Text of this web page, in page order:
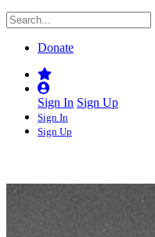
Donate
Sign In Sign Up
Sign In
Sign Up